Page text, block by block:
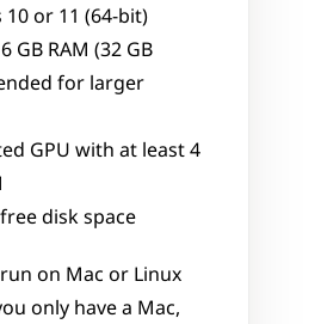
or 11 (64-bit)
GB RAM (32 GB
for larger
GPU with at least 4
disk space
on Mac or Linux
only have a Mac,